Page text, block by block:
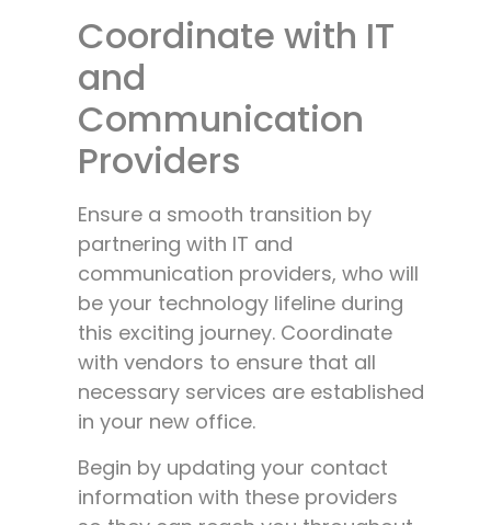
Coordinate with IT
and
Communication
Providers
Ensure a smooth transition by
partnering with IT and
communication providers, who will
be your technology lifeline during
this exciting journey. Coordinate
with vendors to ensure that all
necessary services are established
in your new office.
Begin by updating your contact
information with these providers